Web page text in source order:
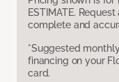
ESTIMATE.
complete and
*Suggested
financing on your
card.